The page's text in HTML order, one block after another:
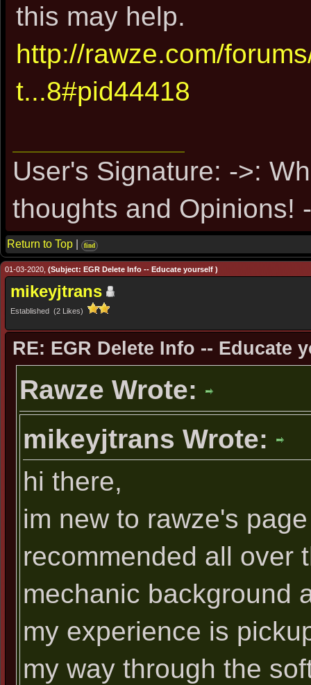
this may help.
http://rawze.com/
t...8#pid44418
User's Signature: ->:
thoughts and Opinions!
Return to Top find
01-03-2020, (Subject: EGR Delete Info -- Educate yourself )
mikeyjtrans
Established (2 Likes)
RE: EGR Delete Info -- Educate
Rawze Wrote:
mikeyjtrans Wrote:
hi there,
im new to rawze's
recommended all over
mechanic background
my experience is
my way through the